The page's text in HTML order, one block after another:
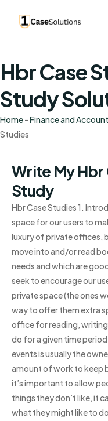
Hbr Case
Study
Home-Finance and
Studies
Write My Hbr
Study
Hbr Case Studies 1.
space for our users to
luxury of private offices,
move into and/or read
needs and which are
seek to encourage our
private space (the ones
way to offer them extra
office for reading,
do for a given time
events is usually the
amount of work to keep
it’s important to allow
things they don’t like, it
what they might like to